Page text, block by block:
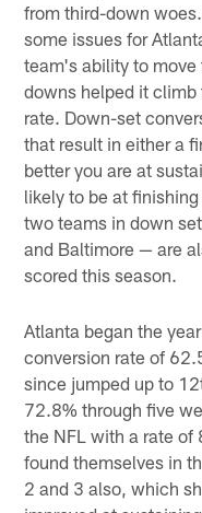
from third-down
some issues for
team's ability to
downs helped it
rate. Down-set
that result in either a
better you are at
likely to be at
two teams in down
and Baltimore — are
scored this season.
Atlanta began the
conversion rate of
since jumped up to
72.8% through five
the NFL with a rate of
found themselves in
2 and 3 also, which